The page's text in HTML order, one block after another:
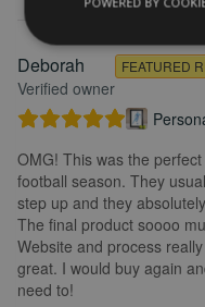
Deborah
Verified owner
FEATURED
OMG! This was the
football season. They
step up and they
The final product soooo
Website and process
great. I would buy again
need to!